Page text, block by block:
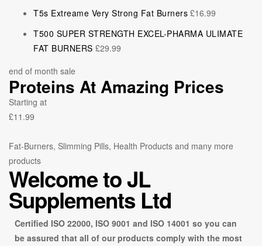
T5s Extreame Very Strong Fat Burners £16.99
T500 SUPER STRENGTH EXCEL-PHARMA ULIMATE
FAT BURNERS £29.99
end of month sale
Proteins At Amazing Prices
Starting at
£11.99
Fat-Burners, Slimming Pills, Health Products and many more
products
Welcome toJL
Supplements Ltd
Certified ISO 22000, ISO 9001 and ISO 14001 so you can
be assured that all of our products comply with the most